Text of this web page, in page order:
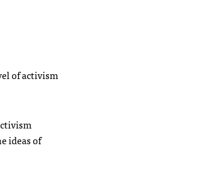
of activism
ideas of